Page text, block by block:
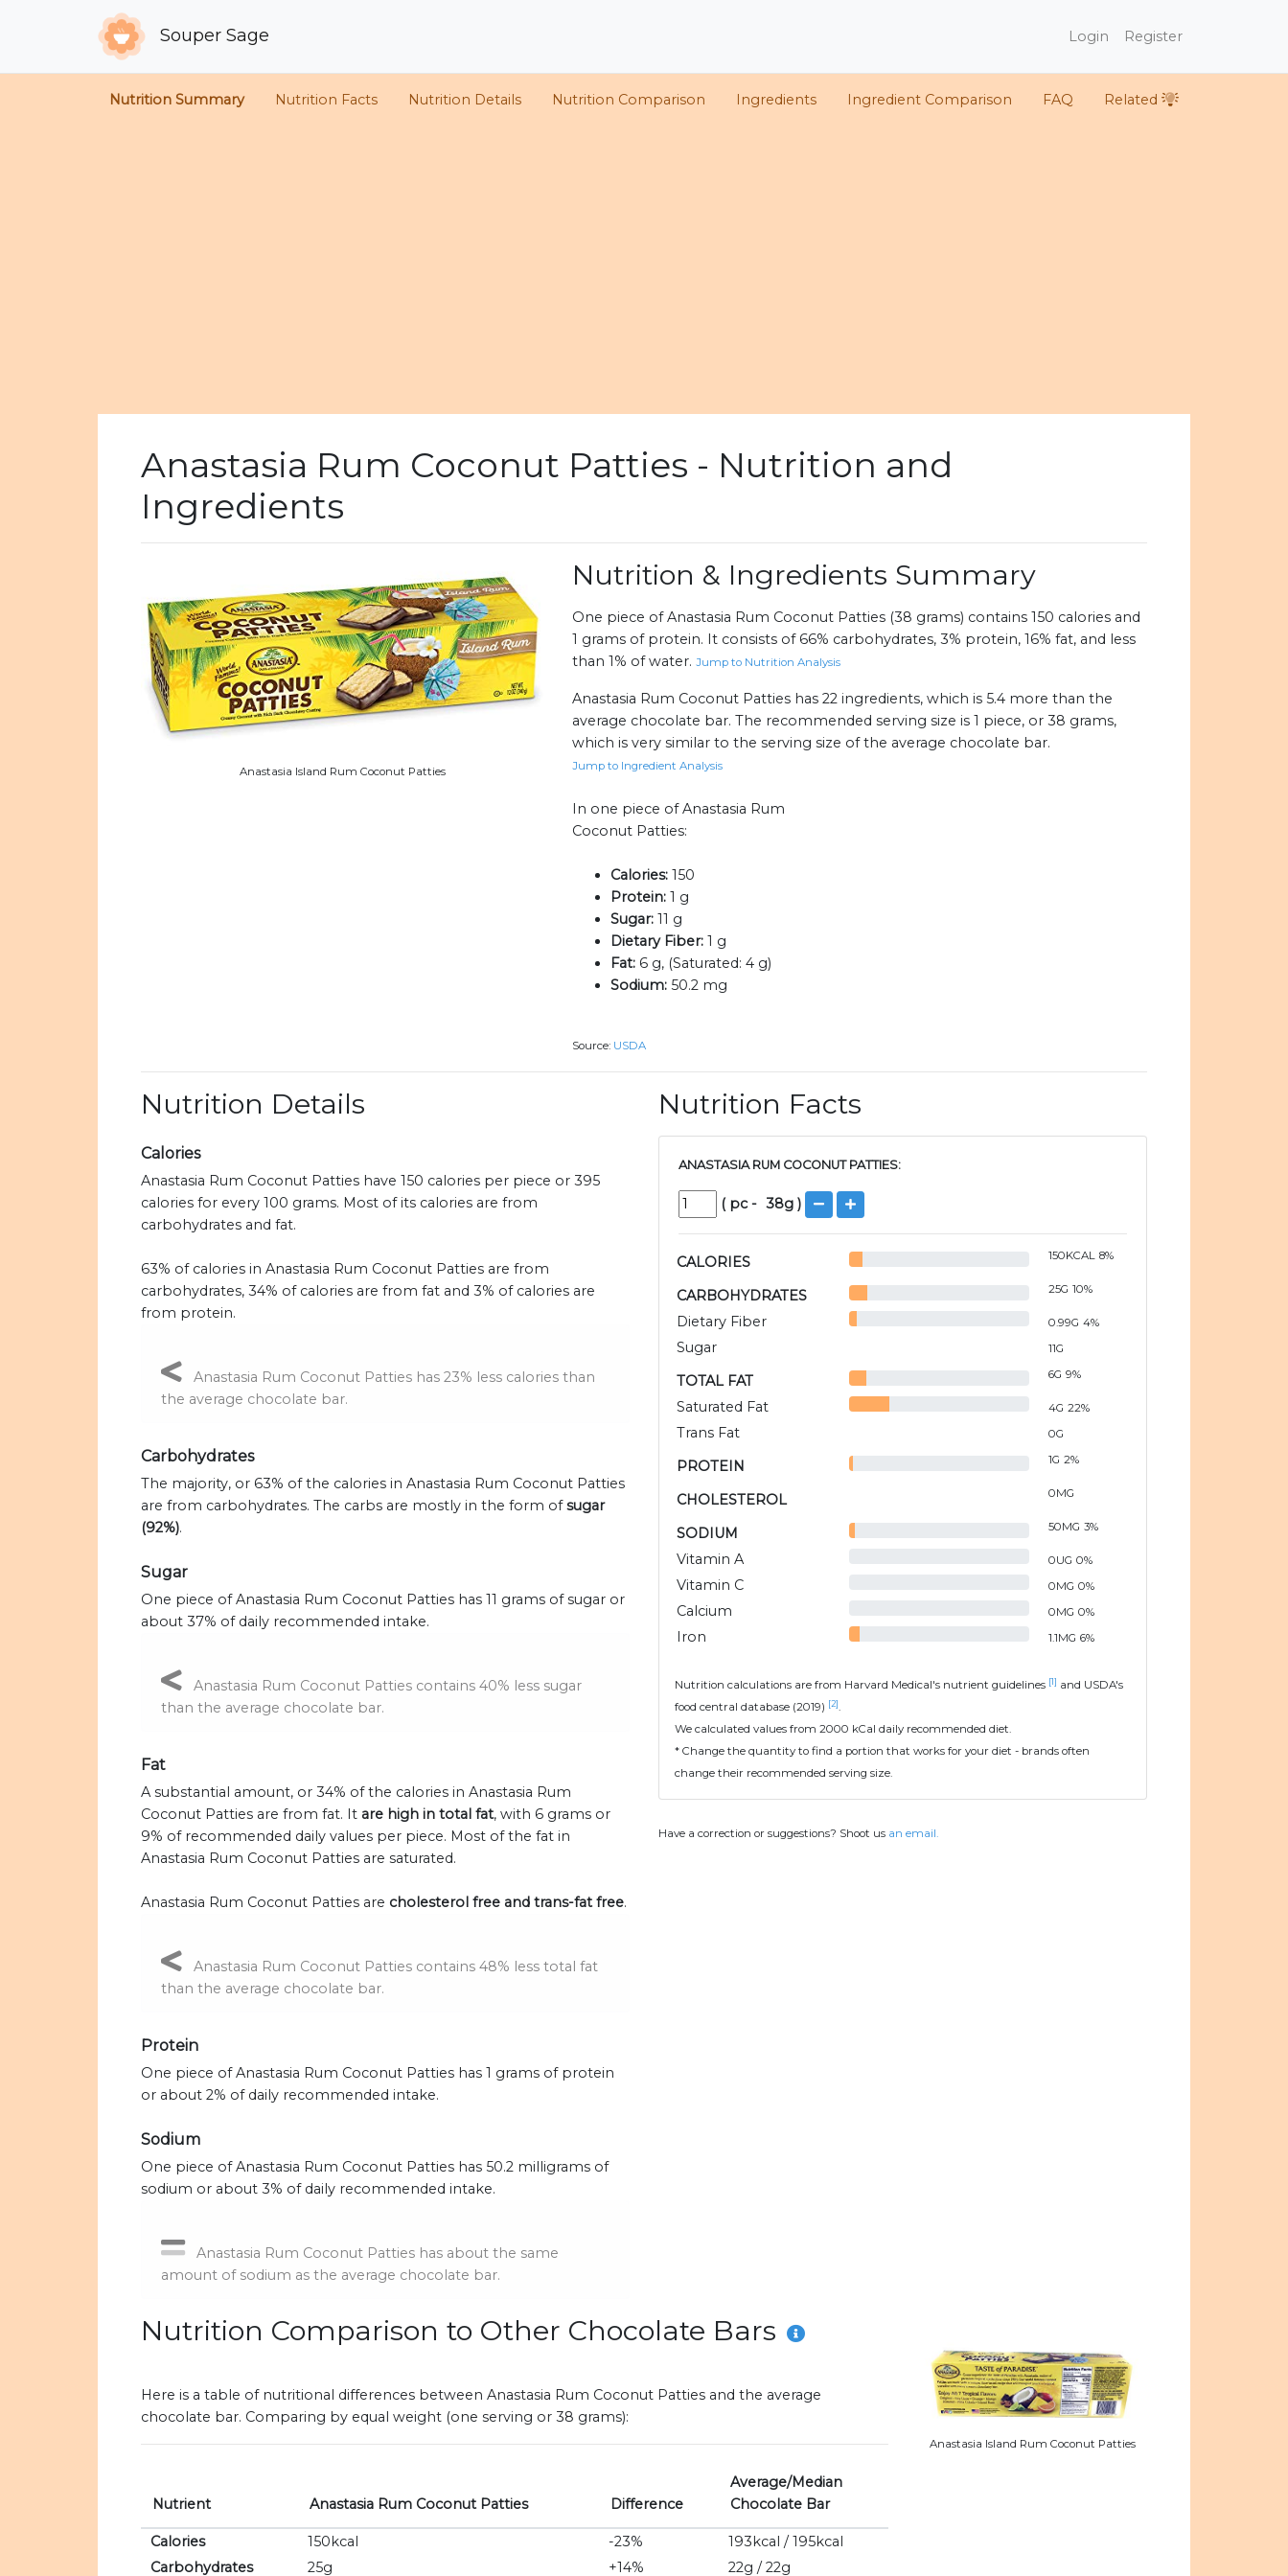
Souper Sage Login Register
Nutrition Summary Nutrition Facts Nutrition Details Nutrition Comparison Ingredients Ingredient Comparison FAQ Related
Anastasia Rum Coconut Patties - Nutrition and
Ingredients
Anastasia Island Rum Coconut Patties
Nutrition & Ingredients Summary
One piece of Anastasia Rum Coconut Patties (38 grams) contains 150 calories and
1 grams of protein. It consists of 66% carbohydrates, 3% protein, 16% fat, and less
than 1% of water. Jump to Nutrition Analysis
Anastasia Rum Coconut Patties has 22 ingredients, which is 5.4 more than the
average chocolate bar. The recommended serving size is 1 piece, or 38 grams,
which is very similar to the serving size of the average chocolate bar.
Jump to Ingredient Analysis
In one piece of Anastasia Rum
Coconut Patties:
Calories: 150
Protein: 1 g
Sugar: 11 g
Dietary Fiber: 1 g
Fat: 6 g, (Saturated: 4 g)
Sodium: 50.2 mg
Source: USDA
Nutrition Details
Calories
Anastasia Rum Coconut Patties have 150 calories per piece or 395
calories for every 100 grams. Most of its calories are from
carbohydrates and fat.
63% of calories in Anastasia Rum Coconut Patties are from
carbohydrates, 34% of calories are from fat and 3% of calories are
from protein.
Anastasia Rum Coconut Patties has 23% less calories than
the average chocolate bar.
Carbohydrates
The majority, or 63% of the calories in Anastasia Rum Coconut Patties
are from carbohydrates. The carbs are mostly in the form ofsugar
(92%).
Sugar
One piece of Anastasia Rum Coconut Patties has 11 grams of sugar or
about 37% of daily recommended intake.
Anastasia Rum Coconut Patties contains 40% less sugar
than the average chocolate bar.
Fat
A substantial amount, or 34% of the calories in Anastasia Rum
Coconut Patties are from fat. It are high in total fat, with 6 grams or
9% of recommended daily values per piece. Most of the fat in
Anastasia Rum Coconut Patties are saturated.
Anastasia Rum Coconut Patties are cholesterol free and trans-fat free.
Anastasia Rum Coconut Patties contains 48% less total fat
than the average chocolate bar.
Protein
One piece of Anastasia Rum Coconut Patties has 1 grams of protein
or about 2% of daily recommended intake.
Sodium
One piece of Anastasia Rum Coconut Patties has 50.2 milligrams of
sodium or about 3% of daily recommended intake.
Anastasia Rum Coconut Patties has about the same
amount of sodium as the average chocolate bar.
Nutrition Facts
ANASTASIA RUM COCONUT PATTIES:
( pc- 38g )
CALORIES 150KCAL 8%
CARBOHYDRATES 25G 10%
Dietary Fiber 0.99G 4%
Sugar 11G
TOTAL FAT 6G 9%
Saturated Fat 4G 22%
Trans Fat 0G
PROTEIN 1G 2%
CHOLESTEROL 0MG
SODIUM 50MG 3%
Vitamin A 0UG 0%
Vitamin C 0MG 0%
Calcium 0MG 0%
Iron 1.1MG 6%
Nutrition calculations are from Harvard Medical's nutrient guidelines [1] and USDA's
food central database (2019) [2] .
We calculated values from 2000 kCal daily recommended diet.
* Change the quantity to find a portion that works for your diet - brands often
change their recommended serving size.
Have a correction or suggestions? Shoot us an email.
Nutrition Comparison to Other Chocolate Bars
Here is a table of nutritional differences between Anastasia Rum Coconut Patties and the average
chocolate bar. Comparing by equal weight (one serving or 38 grams):
Nutrient Anastasia Rum Coconut Patties Difference
Average/Median
Chocolate Bar
Calories 150kcal -23%
193kcal / 195kcal
Carbohydrates
25g +14% 22g / 22g
Anastasia Island Rum Coconut Patties